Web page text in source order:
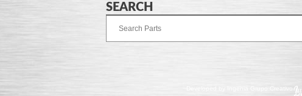
SEARCH
Developed by Ingenia Grupo Creativo